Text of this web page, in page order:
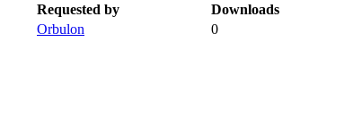
Requested by
Downloads
Orbulon 0